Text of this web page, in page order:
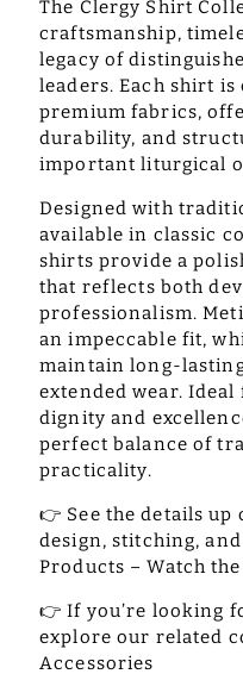
The Clergy Shirt
craftsmanship,
legacy of
leaders. Each shirt
premium fabrics,
durability, and
important liturgical
Designed with
available in classic
shirts provide a
that reflects both
professionalism.
an impeccable fit,
maintain long-
extended wear.
dignity and
perfect balance of
practicality.
👉 See the details up
design, stitching,
Products – Watch
👉If you’re looking
explore our related
Accessories